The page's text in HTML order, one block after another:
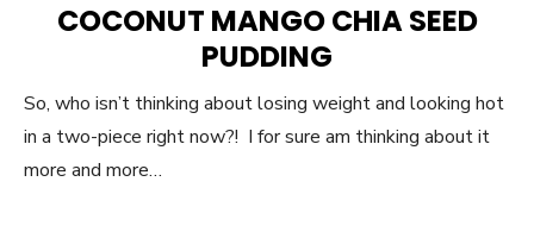
COCONUT MANGO CHIA SEED
PUDDING
So, who isn’t thinking about losing weight and looking hot
in a two-piece right now?! I for sure am thinking about it
more and more…